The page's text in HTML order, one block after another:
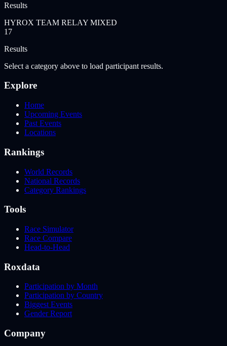
Results
HYROX TEAM RELAY MIXED
17
Results
Select a category above to load participant results.
Explore
Home
Upcoming Events
Past Events
Locations
Rankings
World Records
National Records
Category Rankings
Tools
Race Simulator
Race Compare
Head-to-Head
Roxdata
Participation by Month
Participation by Country
Biggest Events
Gender Report
Company